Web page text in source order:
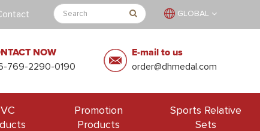
GLOBAL
NOW
769-2290-0190
E-mail to us
order@dhmedal.com
Promotion
Products
Sports Relative
Sets